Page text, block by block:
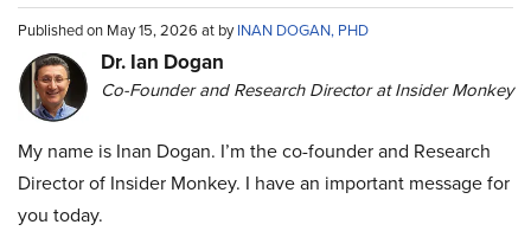
Published on May 15, 2026 at byINAN DOGAN, PHD
Dr. Ian Dogan
Co-Founder and Research Director at Insider Monkey
My name is Inan Dogan. I’m the co-founder and Research
Director of Insider Monkey. I have an important message for
you today.